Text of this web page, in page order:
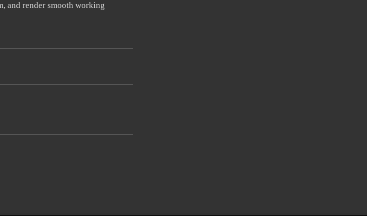
and render smooth working